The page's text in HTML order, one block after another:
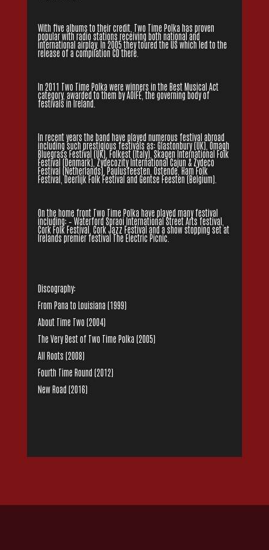
With five albums to their credit, Two Time Polka has proven
popular with radio stations receiving both national and
international airplay. In 2005 they toured the US which led to the
release of a compilation CD there.
In 2011 Two Time Polka were winners in the Best Musical Act
category, awarded to them by AOIFE, the governing body of
festivals in Ireland.
In recent years the band have played numerous festival abroad
including such prestigious festivals as: Glastonbury (UK), Omagh
Bluegrass Festival (UK), Folkest (Italy), Skagen International Folk
Festival (Denmark), Zydecozity International Cajun & Zydeco
Festival (Netherlands), Paulusfeesten, Ostende, Ham Folk
Festival, Deerlijk Folk Festival and Gentse Feesten (Belgium).
On the home front Two Time Polka have played many festival
including: – Waterford Spraoi International Street Arts festival,
Cork Folk Festival, Cork Jazz Festival and a show stopping set at
Irelands premier festival The Electric Picnic.
Discography:
From Pana to Louisiana (1999)
About Time Two (2004)
The Very Best of Two Time Polka (2005)
All Roots (2008)
Fourth Time Round (2012)
New Road (2016)